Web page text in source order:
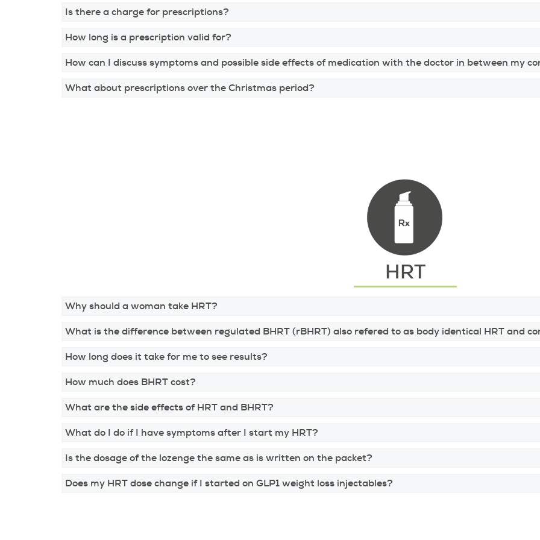
Is there a charge for prescriptions?
How long is a prescription valid for?
How can I discuss symptoms and possible side effects of medication with the doctor in between my
What about prescriptions over the Christmas period?
HRT
Why should a woman take HRT?
What is the difference between regulated BHRT (rBHRT) also refered to as body identical HRT and
How long does it take for me to see results?
How much does BHRT cost?
What are the side effects of HRT and BHRT?
What do I do if I have symptoms after I start my HRT?
Is the dosage of the lozenge the same as is written on the packet?
Does my HRT dose change if I started on GLP1 weight loss injectables?